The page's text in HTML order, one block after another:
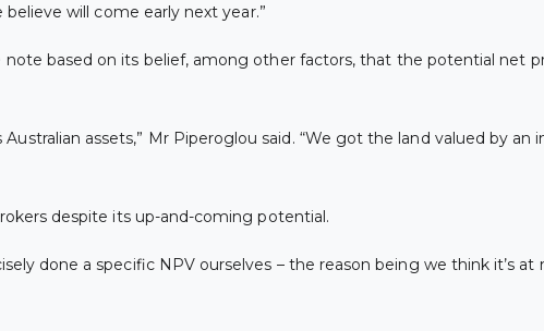
will come early next year.”
based on its belief, among other factors, that the potential net
assets,” Mr Piperoglou said. “We got the land valued by
despite its up-and-coming potential.
done a specific NPV ourselves – the reason being we think it’s